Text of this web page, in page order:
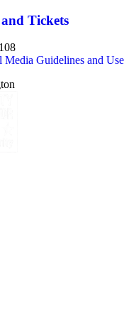
Tickets
Media Guidelines and